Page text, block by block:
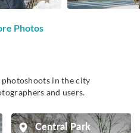
Photos
in the city
and users.
Central Park